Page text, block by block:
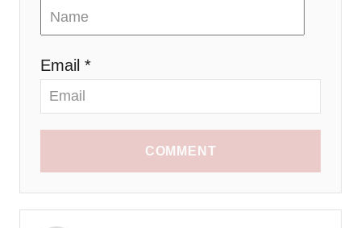
Email *
COMMENT